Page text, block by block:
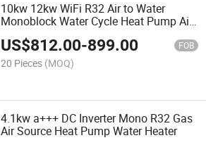
10kw 12kw WiFi R32 Air to Water
Monoblock Water Cycle Heat Pump Air
Source Inverter Hot Water Heat Pump
Water Heater for Household Heating
System Mitsubishi
US$812.00-899.00 FOB
20 Pieces (MOQ)
4.1kw a+++ DC Inverter Mono R32 Gas
Air Source Heat Pump Water Heater